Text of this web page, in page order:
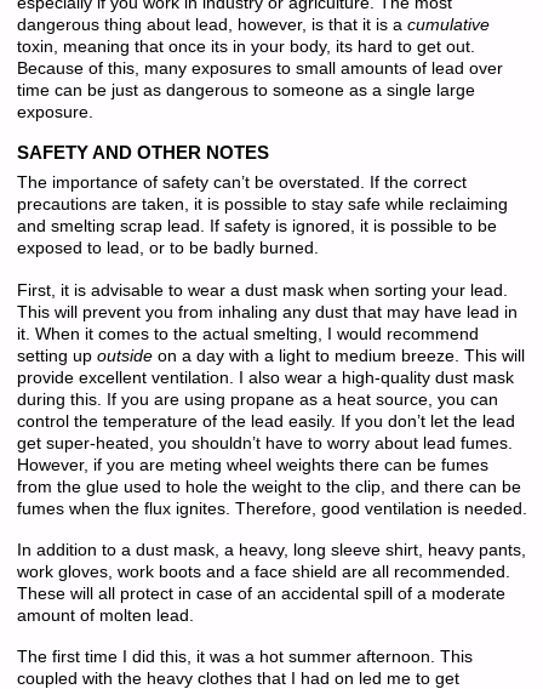
dangerous thing about lead, however, is that it is a cumulative
toxin, meaning that once its in your body, its hard to get out.
Because of this, many exposures to small amounts of lead over
time can be just as dangerous to someone as a single large
exposure.
SAFETY AND OTHER NOTES
The importance of safety can’t be overstated. If the correct
precautions are taken, it is possible to stay safe while reclaiming
and smelting scrap lead. If safety is ignored, it is possible to be
exposed to lead, or to be badly burned.
First, it is advisable to wear a dust mask when sorting your lead.
This will prevent you from inhaling any dust that may have lead in
it. When it comes to the actual smelting, I would recommend
setting up outsideon a day with a light to medium breeze. This will
provide excellent ventilation. I also wear a high-quality dust mask
during this. If you are using propane as a heat source, you can
control the temperature of the lead easily. If you don’t let the lead
get super-heated, you shouldn’t have to worry about lead fumes.
However, if you are meting wheel weights there can be fumes
from the glue used to hole the weight to the clip, and there can be
fumes when the flux ignites. Therefore, good ventilation is needed.
In addition to a dust mask, a heavy, long sleeve shirt, heavy pants,
work gloves, work boots and a face shield are all recommended.
These will all protect in case of an accidental spill of a moderate
amount of molten lead.
The first time I did this, it was a hot summer afternoon. This
coupled with the heavy clothes that I had on led me to get